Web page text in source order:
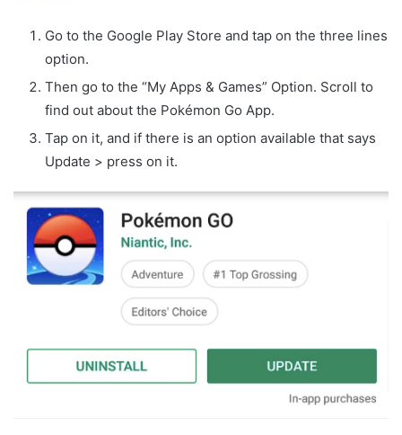
Go to the Google Play Store and tap on the three lines
option.
Then go to the “My Apps & Games” Option. Scroll to
find out about the Pokémon Go App.
Tap on it, and if there is an option available that says
Update > press on it.